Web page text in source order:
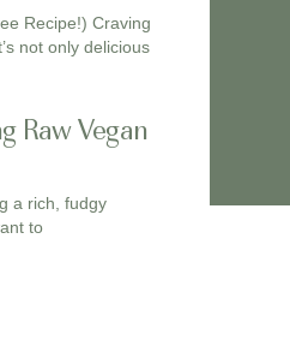
Recipe!) Craving
not only delicious
Raw Vegan
a rich, fudgy
to